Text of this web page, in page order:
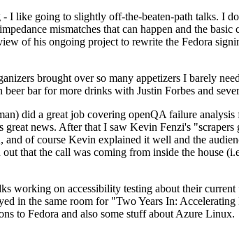
I like going to slightly off-the-beaten-path talks. I
mismatches that can happen and the basic
of his ongoing project to rewrite the Fedora
brought over so many appetizers I barely
bar for more drinks with Justin Forbes and
did a great job covering openQA failure analysis
news. After that I saw Kevin Fenzi's "scrapers
of course Kevin explained it well and the
that the call was coming from inside the house
working on accessibility testing about their current
in the same room for "Two Years In:
to Fedora and also some stuff about Azure Linux.